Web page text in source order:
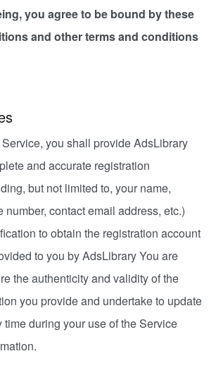
you agree to be bound by these
and other terms and conditions
you shall provide AdsLibrary
and accurate registration
but not limited to, your name,
number, contact email address, etc.)
to obtain the registration account
to you by AdsLibrary You are
the authenticity and validity of the
you provide and undertake to update
during your use of the Service